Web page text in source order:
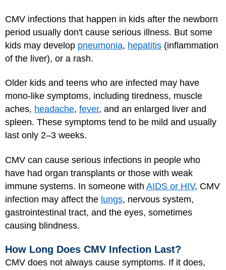
CMV infections that happen in kids after the newborn
period usually don't cause serious illness. But some
kids may develop pneumonia, hepatitis (inflammation
of the liver), or a rash.
Older kids and teens who are infected may have
mono-like symptoms, including tiredness, muscle
aches, headache, fever, and an enlarged liver and
spleen. These symptoms tend to be mild and usually
last only 2–3 weeks.
CMV can cause serious infections in people who
have had organ transplants or those with weak
immune systems. In someone with AIDS or HIV, CMV
infection may affect the lungs, nervous system,
gastrointestinal tract, and the eyes, sometimes
causing blindness.
How Long Does CMV Infection Last?
CMV does not always cause symptoms. If it does,